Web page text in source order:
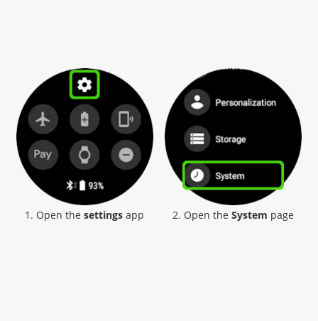
1. Open thesettings app 2. Open the System page